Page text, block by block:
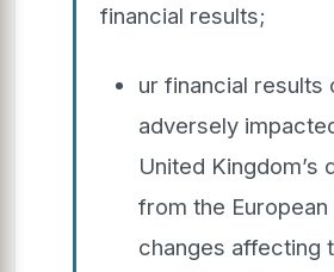
financial results;
ur financial results
adversely
United Kingdom’s
from the European
changes affecting